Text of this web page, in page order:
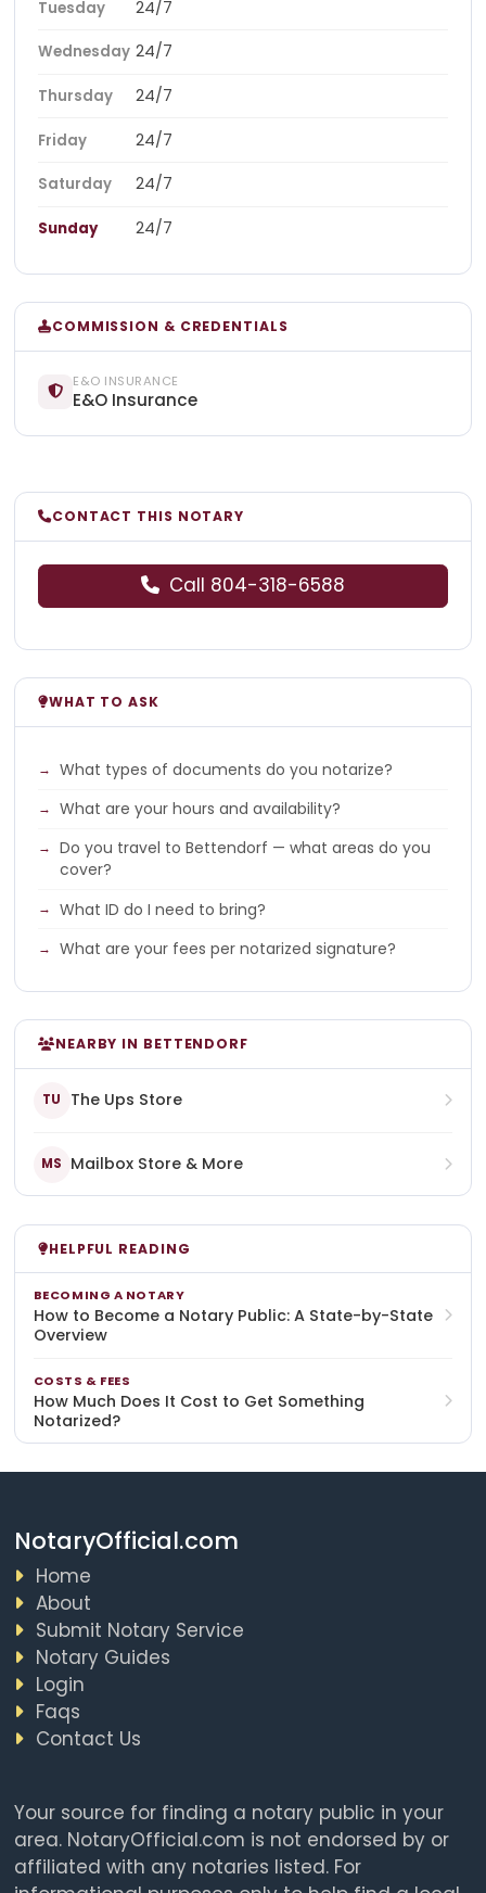
Tuesday 24/7
Wednesday 24/7
Thursday 24/7
Friday 24/7
Saturday 24/7
Sunday 24/7
COMMISSION & CREDENTIALS
E&O INSURANCE
E&O Insurance
CONTACT THIS NOTARY
Call 804-318-6588
WHAT TO ASK
What types of documents do you notarize?
What are your hours and availability?
Do you travel to Bettendorf — what areas do you
cover?
What ID do I need to bring?
What are your fees per notarized signature?
NEARBY IN BETTENDORF
TU The Ups Store
MS Mailbox Store & More
HELPFUL READING
BECOMING A NOTARY
How to Become a Notary Public: A State-by-State
Overview
COSTS & FEES
How Much Does It Cost to Get Something
Notarized?
NotaryOfficial.com
Home
About
Submit Notary Service
Notary Guides
Login
Faqs
Contact Us
Your source for finding a notary public in your
area. NotaryOfficial.com is not endorsed by or
affiliated with any notaries listed. For